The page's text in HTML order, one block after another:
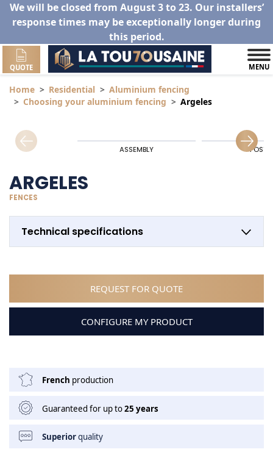
We will be closed from August 3 to 23. Our installers’
response times may be exceptionally longer during
this period.
QUOTE MENU
Home Residential
Aluminium fencing
Choosing your aluminium fencing
Argeles
ASSEMBLY POSTS
ARGELES
FENCES
Technical specifications
REQUEST FOR QUOTE
CONFIGURE MY PRODUCT
French production
Guaranteed for up to25 years
Superiorquality